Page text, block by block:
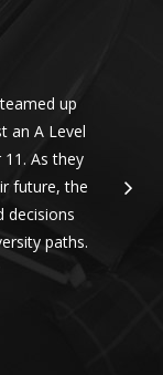
up
an A Level
As they
future, the
decisions
paths.